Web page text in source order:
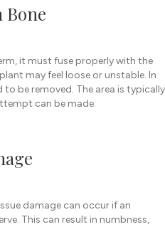
Bone
it must fuse properly with the
may feel loose or unstable. In
be removed. The area is typically
can be made.
damage can occur if an
This can result in numbness,